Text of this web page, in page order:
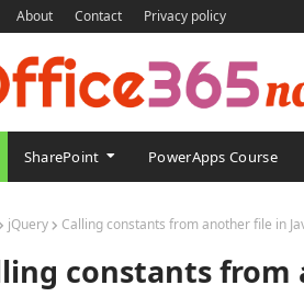
About Contact Privacy policy
SharePoint PowerApps Course
jQuery Calling constants from another file in
constants from